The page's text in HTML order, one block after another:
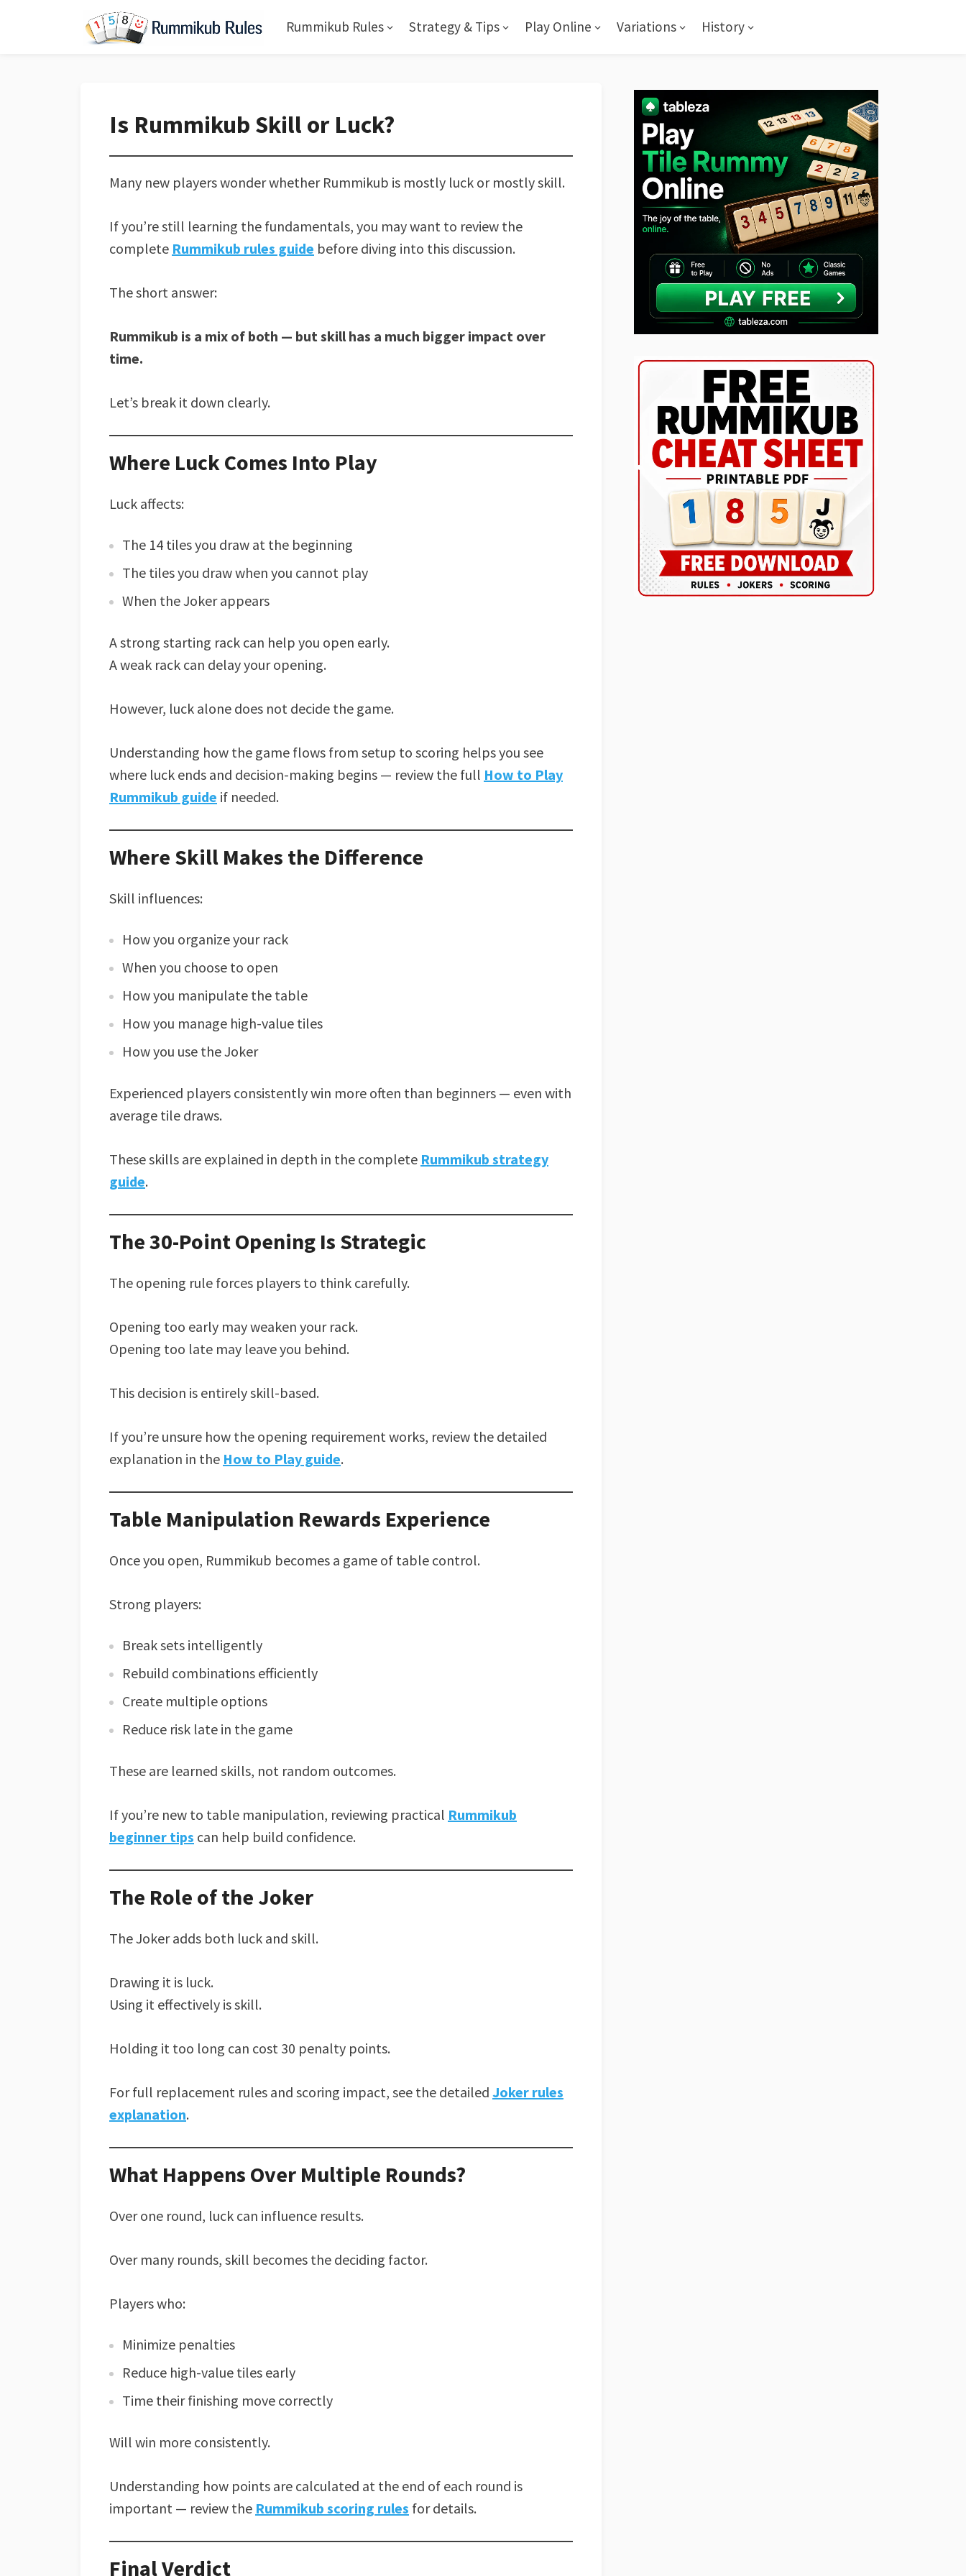
Rummikub Rules Strategy & Tips Play Online Variations History
Is Rummikub Skill or Luck?
Many new players wonder whether Rummikub is mostly luck or mostly skill.
If you’re still learning the fundamentals, you may want to review the
complete Rummikub rules guide before diving into this discussion.
The short answer:
Rummikub is a mix of both — but skill has a much bigger impact over
time.
Let’s break it down clearly.
Where Luck Comes Into Play
Luck affects:
The 14 tiles you draw at the beginning
The tiles you draw when you cannot play
When the Joker appears
A strong starting rack can help you open early.
A weak rack can delay your opening.
However, luck alone does not decide the game.
Understanding how the game flows from setup to scoring helps you see
where luck ends and decision-making begins — review the full How to Play
Rummikub guide if needed.
Where Skill Makes the Difference
Skill influences:
How you organize your rack
When you choose to open
How you manipulate the table
How you manage high-value tiles
How you use the Joker
Experienced players consistently win more often than beginners — even with
average tile draws.
These skills are explained in depth in the complete Rummikub strategy
guide.
The 30-Point Opening Is Strategic
The opening rule forces players to think carefully.
Opening too early may weaken your rack.
Opening too late may leave you behind.
This decision is entirely skill-based.
If you’re unsure how the opening requirement works, review the detailed
explanation in the How to Play guide.
Table Manipulation Rewards Experience
Once you open, Rummikub becomes a game of table control.
Strong players:
Break sets intelligently
Rebuild combinations efficiently
Create multiple options
Reduce risk late in the game
These are learned skills, not random outcomes.
If you’re new to table manipulation, reviewing practical Rummikub
beginner tips can help build confidence.
The Role of the Joker
The Joker adds both luck and skill.
Drawing it is luck.
Using it effectively is skill.
Holding it too long can cost 30 penalty points.
For full replacement rules and scoring impact, see the detailed Joker rules
explanation.
What Happens Over Multiple Rounds?
Over one round, luck can influence results.
Over many rounds, skill becomes the deciding factor.
Players who:
Minimize penalties
Reduce high-value tiles early
Time their finishing move correctly
Will win more consistently.
Understanding how points are calculated at the end of each round is
important — review the Rummikub scoring rules for details.
Final Verdict